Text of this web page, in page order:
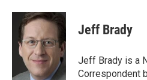
c
i
t
t
e
r
n
k
e
d
n
Jeff Brady
Jeff Brady is a
Correspondent